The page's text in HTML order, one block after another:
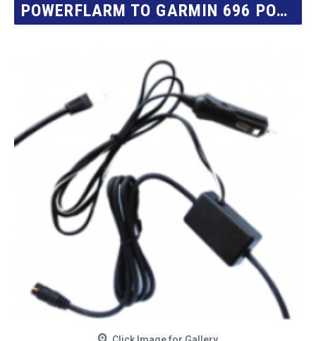
POWERFLARM TO GARMIN 696 POWER DATA CABLE - 24V POWER CONNECTION